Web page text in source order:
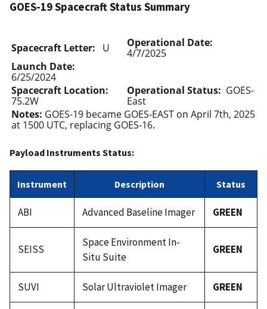
GOES-19 Spacecraft Status Summary
Spacecraft Letter: U
Operational Date:
4/7/2025
Launch Date:
6/25/2024
Spacecraft Location:
75.2W
Operational Status: GOES-
East
Notes: GOES-19 became GOES-EAST on April 7th, 2025
at 1500 UTC, replacing GOES-16.
Payload Instruments Status:
Instrument Description Status
ABI Advanced Baseline Imager GREEN
SEISS
Space Environment In-
Situ Suite
GREEN
SUVI Solar Ultraviolet Imager GREEN